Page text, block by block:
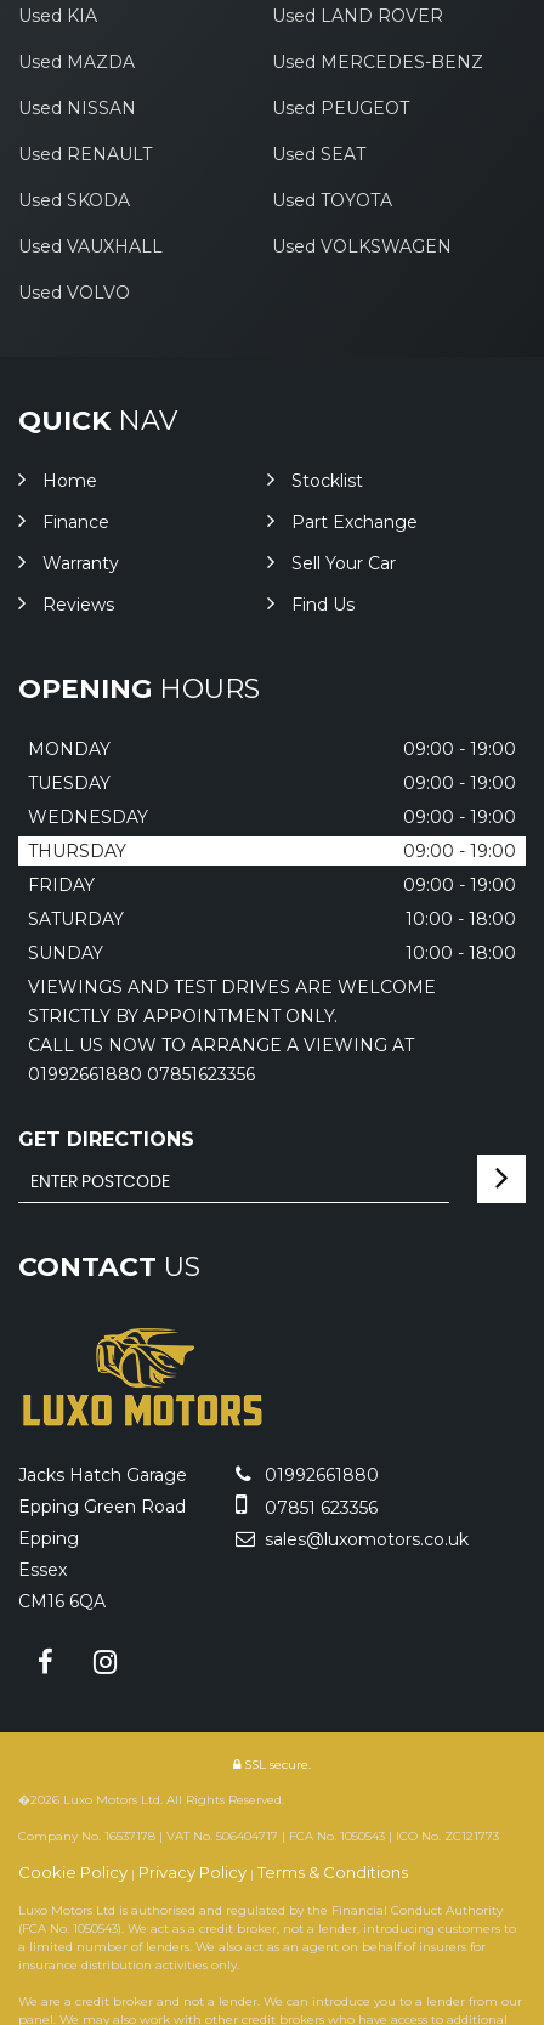
Used KIA Used LAND ROVER
Used MAZDA Used MERCEDES-BENZ
Used NISSAN Used PEUGEOT
Used RENAULT Used SEAT
Used SKODA Used TOYOTA
Used VAUXHALL Used VOLKSWAGEN
Used VOLVO
QUICKNAV
Home
Stocklist
Finance
Part Exchange
Warranty
Sell Your Car
Reviews
Find Us
OPENING HOURS
MONDAY
09:00 - 19:00
TUESDAY
09:00 - 19:00
WEDNESDAY
09:00 - 19:00
THURSDAY
09:00 - 19:00
FRIDAY
09:00 - 19:00
SATURDAY
10:00 - 18:00
SUNDAY
10:00 - 18:00
VIEWINGS AND TEST DRIVES ARE WELCOME
STRICTLY BY APPOINTMENT ONLY.
CALL US NOW TO ARRANGE A VIEWING AT
01992661880 07851623356
GET DIRECTIONS
CONTACT US
Jacks Hatch Garage
Epping Green Road
Epping
Essex
CM16 6QA
01992661880
07851 623356
sales@luxomotors.co.uk
SSL secure.
�2026 Luxo Motors Ltd. All Rights Reserved.
Company No. 16537178 | VAT No. 506404717 | FCA No. 1050543 | ICO No. ZC121773
Cookie Policy | Privacy Policy |Terms & Conditions
Luxo Motors Ltd is authorised and regulated by the Financial Conduct Authority
(FCA No. 1050543). We act as a credit broker, not a lender, introducing customers to
a limited number of lenders. We also act as an agent on behalf of insurers for
insurance distribution activities only.
We are a credit broker and not a lender. We can introduce you to a lender from our
panel. We may also work with other credit brokers who have access to additional